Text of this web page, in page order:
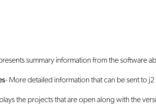
summary information from the software
- More detailed information that can be sent to
the projects that are open along with the